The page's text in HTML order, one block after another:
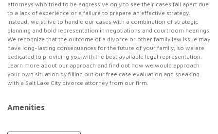
attorneys who tried to be aggressive only to see their cases fall apart due
to a lack of experience or a failure to prepare an effective strategy.
Instead, we strive to handle our cases with a combination of strategic
planning and bold representation in negotiations and courtroom hearings.
We recognize that the outcome of a divorce or other family law issue may
have long-lasting consequences for the future of your family, so we are
dedicated to providing you with the best available legal representation.
Learn more about our approach and find out how we would approach
your own situation by filling out our free case evaluation and speaking
with a Salt Lake City divorce attorney from our firm.
Amenities